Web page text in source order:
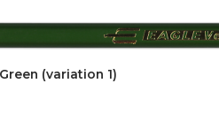
(variation 1)